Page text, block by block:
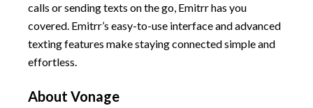
calls or sending texts on the go, Emitrr has you
covered. Emitrr’s easy-to-use interface and advanced
texting features make staying connected simple and
effortless.
About Vonage